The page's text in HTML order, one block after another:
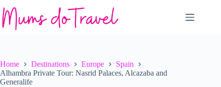
to
content
Home Destinations Europe
Spain
Alhambra Private Tour: Nasrid Palaces, Alcazaba and
Generalife